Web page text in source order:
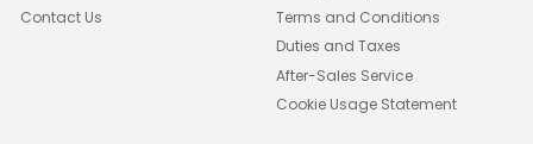
Contact Us
Terms and Conditions
Duties and Taxes
After-Sales Service
Cookie Usage Statement